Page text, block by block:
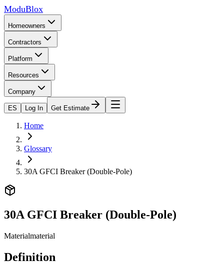
ModuBlox
Homeowners
Contractors
Platform
Resources
Company
ES Log In Get Estimate
Home
Glossary
30A GFCI Breaker (Double-Pole)
30A GFCI Breaker (Double-Pole)
Materialmaterial
Definition